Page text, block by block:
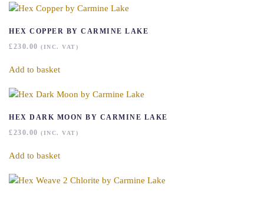
HEX COPPER BY CARMINE LAKE
£230.00 (INC. VAT)
Add to basket
HEX DARK MOON BY CARMINE LAKE
£230.00 (INC. VAT)
Add to basket